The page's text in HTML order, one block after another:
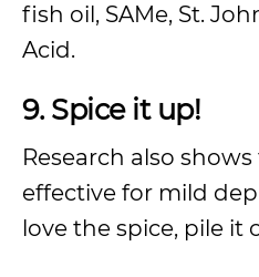
fish oil, SAMe, St.
Acid.
9. Spice it up!
Research also
effective for mild
love the spice, pile it